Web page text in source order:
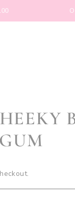
ORDERS